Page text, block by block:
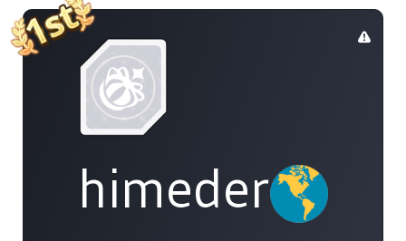
himedere